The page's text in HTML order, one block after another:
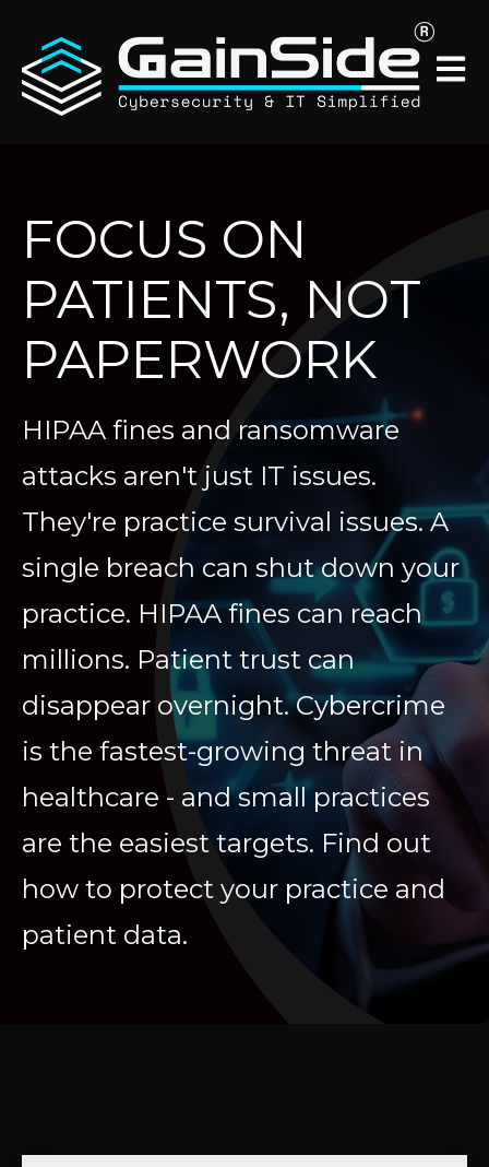
Open
FOCUS ON
PATIENTS, NOT
PAPERWORK
HIPAA fines and ransomware
attacks aren't just IT issues.
They're practice survival issues. A
single breach can shut down your
practice. HIPAA fines can reach
millions. Patient trust can
disappear overnight. Cybercrime
is the fastest-growing threat in
healthcare - and small practices
are the easiest targets. Find out
how to protect your practice and
patient data.